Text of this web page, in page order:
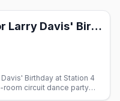
Ben Bakson for Larry Davis' Birthday
Birthday at Station 4
room circuit dance party